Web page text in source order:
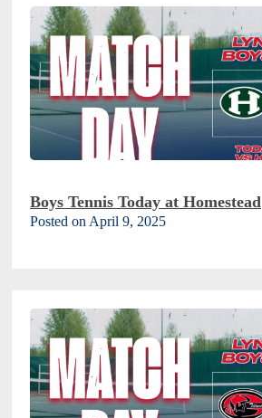
Boys Tennis Today at Homestead
Posted on April 9, 2025